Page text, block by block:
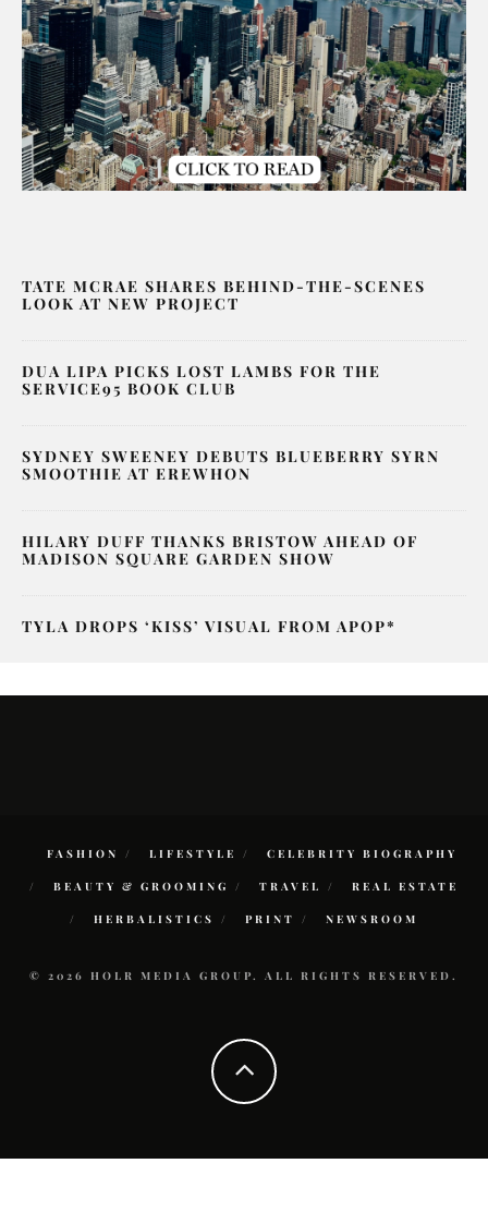
TATE MCRAE SHARES BEHIND-THE-SCENES
LOOK AT NEW PROJECT
DUA LIPA PICKS LOST LAMBS FOR THE
SERVICE95 BOOK CLUB
SYDNEY SWEENEY DEBUTS BLUEBERRY SYRN
SMOOTHIE AT EREWHON
HILARY DUFF THANKS BRISTOW AHEAD OF
MADISON SQUARE GARDEN SHOW
TYLA DROPS ‘KISS’ VISUAL FROM APOP*
FASHION LIFESTYLE CELEBRITY BIOGRAPHY
BEAUTY & GROOMING TRAVEL REAL ESTATE
HERBALISTICS PRINT NEWSROOM
© 2026 HOLR MEDIA GROUP. ALL RIGHTS RESERVED.